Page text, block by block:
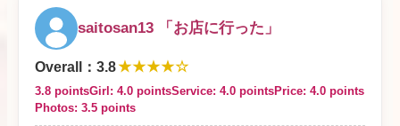
Reply from the shop
Moshito Shōin-sama
Thank you for using our store. We look forward to
welcoming you again, and all our staff sincerely await
then we moved to the room.
We chatted briefly before play, and she washed my
body carefully in the shower.
About the Woman
She was as cute as the reviews said.
saitosan13 「お店に行った」
Overall ： 3.8★★★★☆
3.8 pointsGirl: 4.0 pointsService: 4.0 pointsPrice: 4.0 points
Photos: 3.5 points